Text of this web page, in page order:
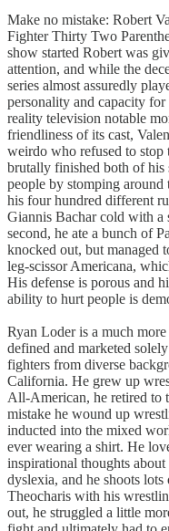
Make no mistake: Robert
Fighter Thirty Two
show started Robert was
attention, and while the
series almost assuredly
personality and capacity
reality television notable
friendliness of its cast,
weirdo who refused to
brutally finished both of his
people by stomping
his four hundred different
Giannis Bachar cold with a
second, he ate a bunch of
knocked out, but managed
leg-scissor Americana,
His defense is porous and
ability to hurt people is
Ryan Loder is a much
defined and marketed
fighters from diverse
California. He grew up
All-American, he retired to
mistake he wound up
inducted into the mixed
ever wearing a shirt. He
inspirational thoughts
dyslexia, and he shoots
Theocharis with his
out, he struggled a little